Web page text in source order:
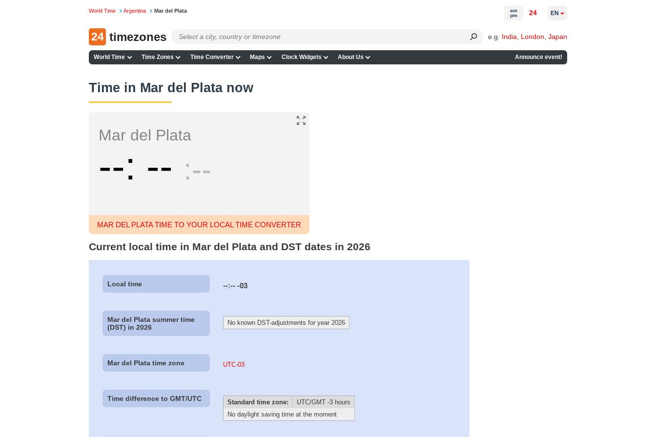
World Time Argentina Mar del Plata
24 timezones e.g. India London Japan
World Time Time Zones Time Converter Maps Clock Widgets About Us Announce event!
am
pm
24 EN
Time in Mar del Plata now
Mar del Plata
-- -- --
MAR DEL PLATA TIME TO YOUR LOCAL TIME CONVERTER
Current local time in Mar del Plata and DST dates in 2026
Local time --:-- -03
Mar del Plata summer time
(DST) in 2026
No known DST-adjustments for year 2026
Mar del Plata time zone UTC-03
Time difference to GMT/UTC Standard time zone:
UTC/GMT -3 hours
No daylight saving time at the moment